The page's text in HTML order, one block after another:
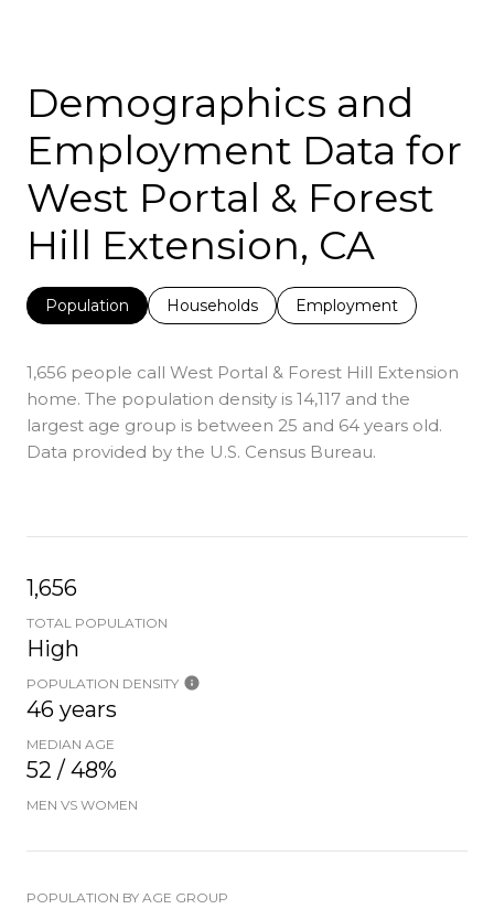
Demographics and
Employment Data for
West Portal & Forest
Hill Extension, CA
Population Households Employment
1,656 people call West Portal & Forest Hill Extension
home. The population density is 14,117 and the
largest age group is between 25 and 64 years old.
Data provided by the U.S. Census Bureau.
1,656
TOTAL POPULATION
High
POPULATION DENSITY
46 years
MEDIAN AGE
52 / 48%
MEN VS WOMEN
POPULATION BY AGE GROUP